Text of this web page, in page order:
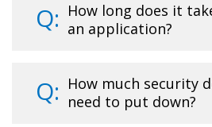
How long does it
an application?
How much security
need to put down?